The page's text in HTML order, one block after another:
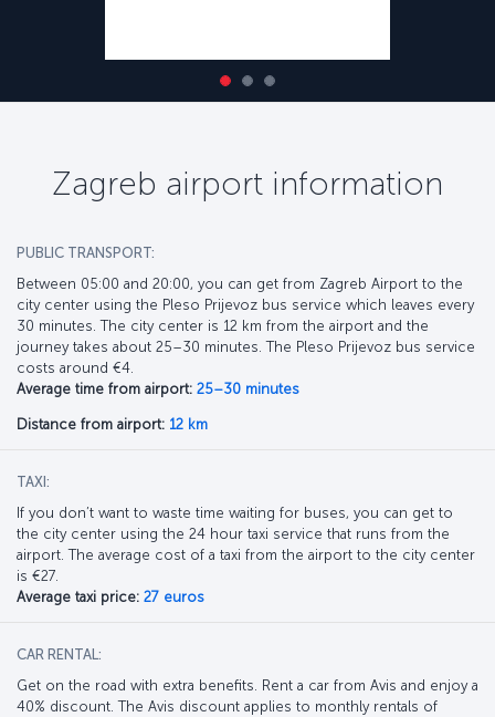
Zagreb airport information
PUBLIC TRANSPORT:
Between 05:00 and 20:00, you can get from Zagreb Airport to the
city center using the Pleso Prijevoz bus service which leaves every
30 minutes. The city center is 12 km from the airport and the
journey takes about 25–30 minutes. The Pleso Prijevoz bus service
costs around €4.
Average time from airport: 25–30 minutes
Distance from airport: 12 km
TAXI:
If you don’t want to waste time waiting for buses, you can get to
the city center using the 24 hour taxi service that runs from the
airport. The average cost of a taxi from the airport to the city center
is €27.
Average taxi price: 27 euros
CAR RENTAL:
Get on the road with extra benefits. Rent a car from Avis and enjoy a
40% discount. The Avis discount applies to monthly rentals of